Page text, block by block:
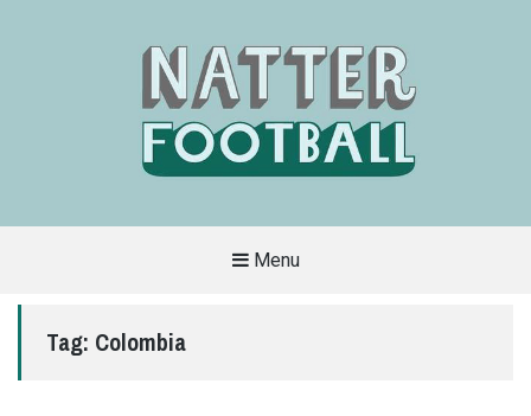
SITE
THAT
Menu
Tag: Colombia